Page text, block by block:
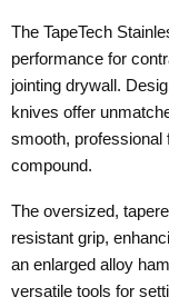
The TapeTech
performance for
jointing drywall.
knives offer
smooth, professional
compound.
The oversized,
resistant grip,
an enlarged alloy
versatile tools for